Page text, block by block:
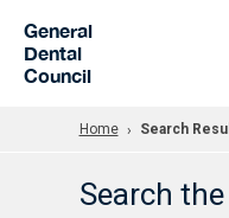
General
Dental
Council
Home Search
Search